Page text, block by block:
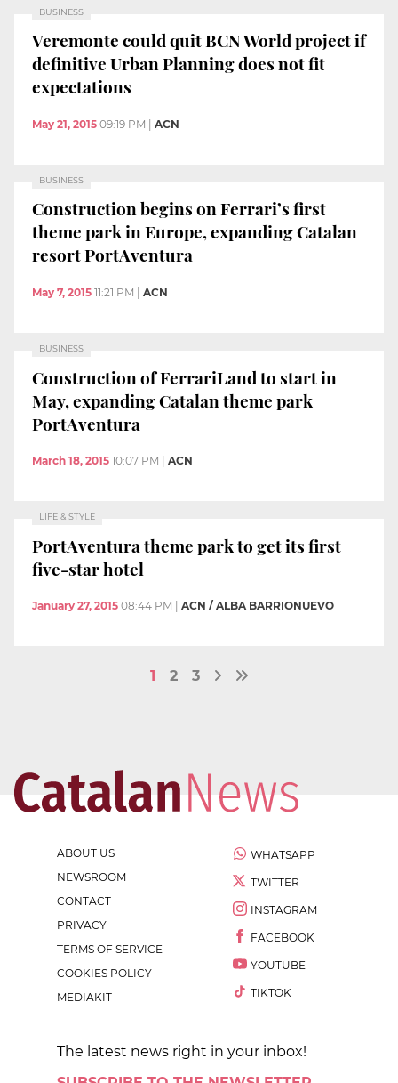
BUSINESS
Veremonte could quit BCN World project if
definitive Urban Planning does not fit
expectations
May 21, 2015 09:19 PM ACN
BUSINESS
Construction begins on Ferrari’s first
theme park in Europe, expanding Catalan
resort PortAventura
May 7, 2015 11:21 PM ACN
BUSINESS
Construction of FerrariLand to start in
May, expanding Catalan theme park
PortAventura
March 18, 2015 10:07 PM ACN
LIFE & STYLE
PortAventura theme park to get its first
five-star hotel
January 27, 2015 08:44 PM ACN / ALBA BARRIONUEVO
1 2 3
ABOUT US
NEWSROOM
CONTACT
PRIVACY
TERMS OF SERVICE
COOKIES POLICY
MEDIAKIT
WHATSAPP
TWITTER
INSTAGRAM
FACEBOOK
YOUTUBE
TIKTOK
The latest news right in your inbox!